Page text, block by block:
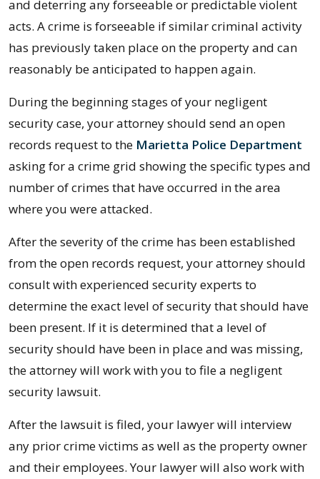
and deterring any forseeable or predictable violent
acts. A crime is forseeable if similar criminal activity
has previously taken place on the property and can
reasonably be anticipated to happen again.
During the beginning stages of your negligent
security case, your attorney should send an open
records request to the Marietta Police Department
asking for a crime grid showing the specific types and
number of crimes that have occurred in the area
where you were attacked.
After the severity of the crime has been established
from the open records request, your attorney should
consult with experienced security experts to
determine the exact level of security that should have
been present. If it is determined that a level of
security should have been in place and was missing,
the attorney will work with you to file a negligent
security lawsuit.
After the lawsuit is filed, your lawyer will interview
any prior crime victims as well as the property owner
and their employees. Your lawyer will also work with